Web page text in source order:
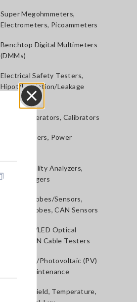
Close
Super Megohmmeters,
Electrometers, Picoammeters
Benchtop Digital Multimeters
(DMMs)
Electrical Safety Testers,
Hipot/Insulation/Leakage
Testers
Signal Generators, Calibrators
Power Meters, Power
Power Quality Analyzers,
Power Loggers
Current Probes/Sensors,
Voltage Probes, CAN Sensors
RGB Laser/LED Optical
Meters, LAN Cable Testers
Solar Panel/Photovoltaic (PV)
System Maintenance
Magnetic Field, Temperature,